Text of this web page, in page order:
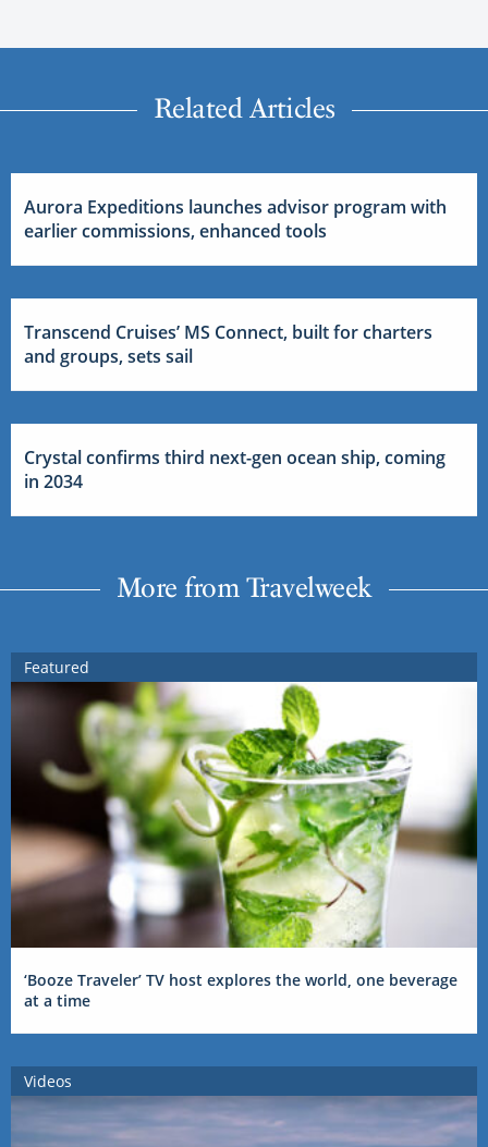
Related Articles
Aurora Expeditions launches advisor program with
earlier commissions, enhanced tools
Transcend Cruises’ MS Connect, built for charters
and groups, sets sail
Crystal confirms third next-gen ocean ship, coming
in 2034
More from Travelweek
Featured
‘Booze Traveler’ TV host explores the world, one beverage
at a time
Videos